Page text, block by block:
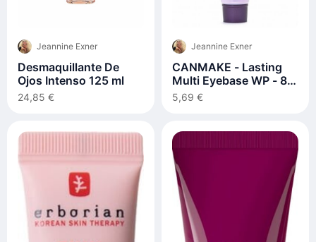
Jeannine Exner
Desmaquillante De
Ojos Intenso 125 ml
24,85 €
Jeannine Exner
CANMAKE - Lasting
Multi Eyebase WP - 8g
- Frosty Clear
5,69 €